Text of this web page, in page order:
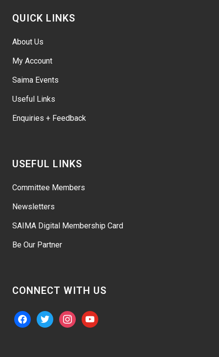
QUICK LINKS
About Us
My Account
Saima Events
Useful Links
Enquiries + Feedback
USEFUL LINKS
Committee Members
Newsletters
SAIMA Digital Membership Card
Be Our Partner
CONNECT WITH US
facebooktwitter instagramyoutube